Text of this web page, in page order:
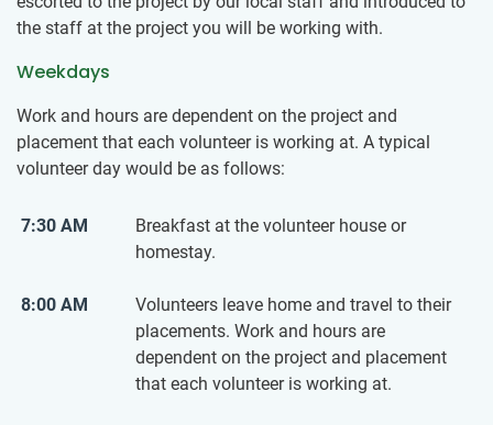
the staff at the project you will be working with.
Weekdays
Work and hours are dependent on the project and
placement that each volunteer is working at. A typical
volunteer day would be as follows:
7:30 AM
Breakfast at the volunteer house or
homestay.
8:00 AM
Volunteers leave home and travel to their
placements. Work and hours are
dependent on the project and placement
that each volunteer is working at.